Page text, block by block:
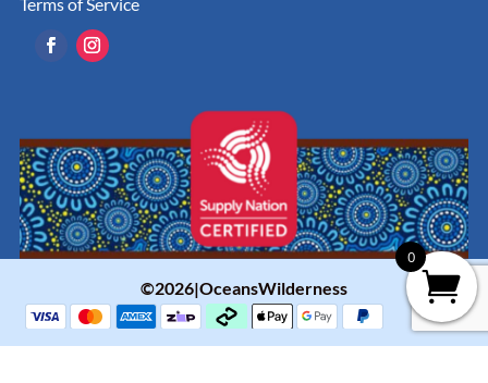
Terms of Service
©2026|OceansWilderness
0